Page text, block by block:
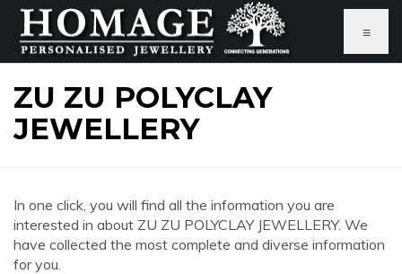
≡
ZU ZU POLYCLAY
JEWELLERY
In one click, you will find all the information you are
interested in about ZU ZU POLYCLAY JEWELLERY. We
have collected the most complete and diverse information
for you.